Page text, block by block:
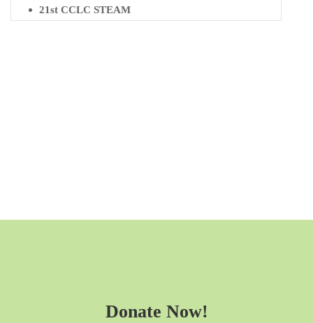
21st CCLC STEAM
Donate Now!